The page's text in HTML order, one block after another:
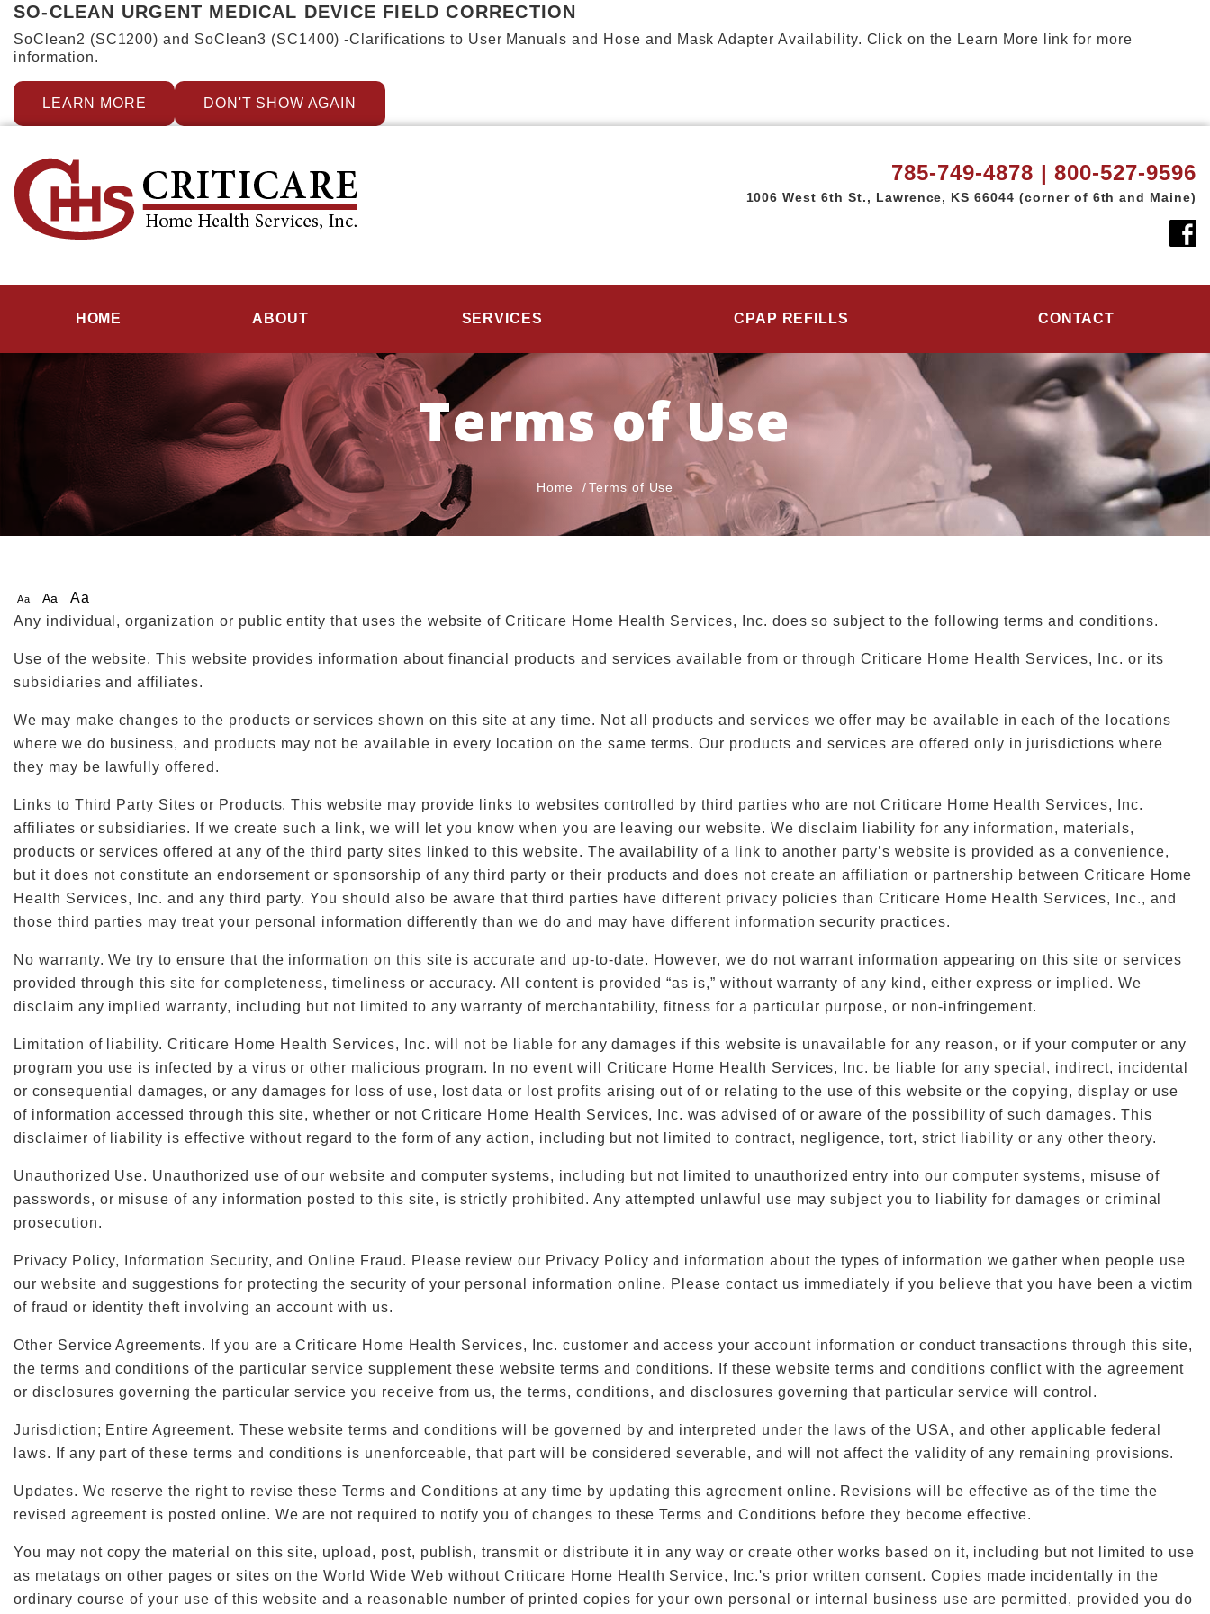
SO-CLEAN URGENT MEDICAL DEVICE FIELD CORRECTION
SoClean2 (SC1200) and SoClean3 (SC1400) -Clarifications to User Manuals and Hose and Mask Adapter Availability. Click on the Learn More link for more
information.
LEARN MORE DON'T SHOW AGAIN
785-749-4878 | 800-527-9596
1006 West 6th St., Lawrence, KS 66044 (corner of 6th and Maine)
HOME ABOUT SERVICES CPAP REFILLS CONTACT
Terms of Use
Home Terms of Use
Aa Aa
Aa
Any individual, organization or public entity that uses the website of Criticare Home Health Services, Inc. does so subject to the following terms and conditions.
Use of the website. This website provides information about financial products and services available from or through Criticare Home Health Services, Inc. or its
subsidiaries and affiliates.
We may make changes to the products or services shown on this site at any time. Not all products and services we offer may be available in each of the locations
where we do business, and products may not be available in every location on the same terms. Our products and services are offered only in jurisdictions where
they may be lawfully offered.
Links to Third Party Sites or Products. This website may provide links to websites controlled by third parties who are not Criticare Home Health Services, Inc.
affiliates or subsidiaries. If we create such a link, we will let you know when you are leaving our website. We disclaim liability for any information, materials,
products or services offered at any of the third party sites linked to this website. The availability of a link to another party’s website is provided as a convenience,
but it does not constitute an endorsement or sponsorship of any third party or their products and does not create an affiliation or partnership between Criticare Home
Health Services, Inc. and any third party. You should also be aware that third parties have different privacy policies than Criticare Home Health Services, Inc., and
those third parties may treat your personal information differently than we do and may have different information security practices.
No warranty. We try to ensure that the information on this site is accurate and up-to-date. However, we do not warrant information appearing on this site or services
provided through this site for completeness, timeliness or accuracy. All content is provided “as is,” without warranty of any kind, either express or implied. We
disclaim any implied warranty, including but not limited to any warranty of merchantability, fitness for a particular purpose, or non-infringement.
Limitation of liability. Criticare Home Health Services, Inc. will not be liable for any damages if this website is unavailable for any reason, or if your computer or any
program you use is infected by a virus or other malicious program. In no event will Criticare Home Health Services, Inc. be liable for any special, indirect, incidental
or consequential damages, or any damages for loss of use, lost data or lost profits arising out of or relating to the use of this website or the copying, display or use
of information accessed through this site, whether or not Criticare Home Health Services, Inc. was advised of or aware of the possibility of such damages. This
disclaimer of liability is effective without regard to the form of any action, including but not limited to contract, negligence, tort, strict liability or any other theory.
Unauthorized Use. Unauthorized use of our website and computer systems, including but not limited to unauthorized entry into our computer systems, misuse of
passwords, or misuse of any information posted to this site, is strictly prohibited. Any attempted unlawful use may subject you to liability for damages or criminal
prosecution.
Privacy Policy, Information Security, and Online Fraud. Please review our Privacy Policy and information about the types of information we gather when people use
our website and suggestions for protecting the security of your personal information online. Please contact us immediately if you believe that you have been a victim
of fraud or identity theft involving an account with us.
Other Service Agreements. If you are a Criticare Home Health Services, Inc. customer and access your account information or conduct transactions through this site,
the terms and conditions of the particular service supplement these website terms and conditions. If these website terms and conditions conflict with the agreement
or disclosures governing the particular service you receive from us, the terms, conditions, and disclosures governing that particular service will control.
Jurisdiction; Entire Agreement. These website terms and conditions will be governed by and interpreted under the laws of the USA, and other applicable federal
laws. If any part of these terms and conditions is unenforceable, that part will be considered severable, and will not affect the validity of any remaining provisions.
Updates. We reserve the right to revise these Terms and Conditions at any time by updating this agreement online. Revisions will be effective as of the time the
revised agreement is posted online. We are not required to notify you of changes to these Terms and Conditions before they become effective.
You may not copy the material on this site, upload, post, publish, transmit or distribute it in any way or create other works based on it, including but not limited to use
as metatags on other pages or sites on the World Wide Web without Criticare Home Health Service, Inc.'s prior written consent. Copies made incidentally in the
ordinary course of your use of this website and a reasonable number of printed copies for your own personal or internal business use are permitted, provided you do